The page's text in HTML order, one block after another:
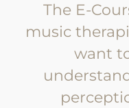
The E-
music
want